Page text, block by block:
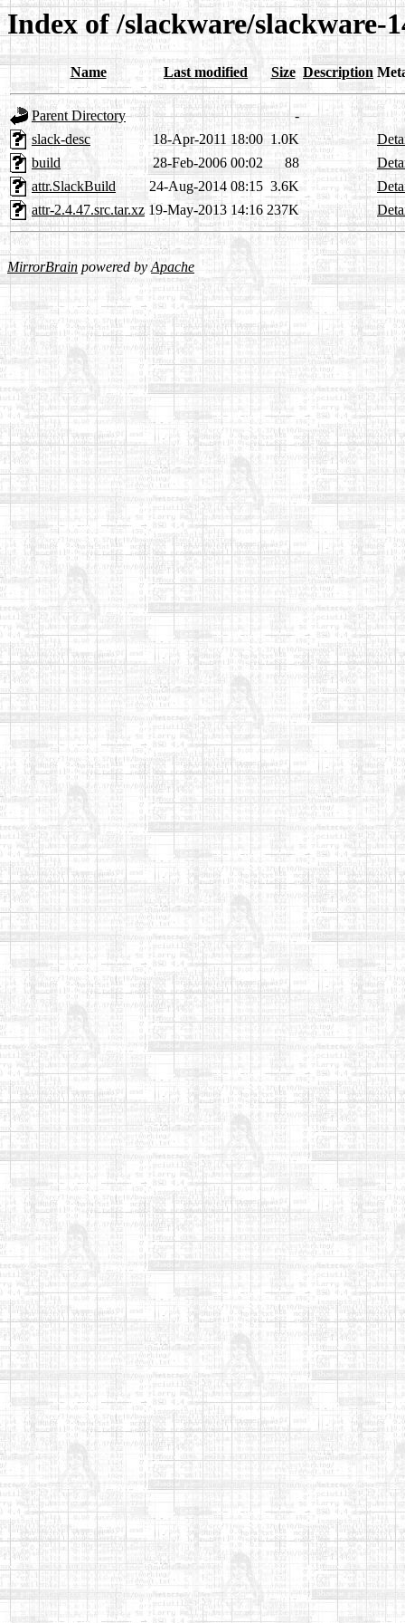
Index of /slackware/slackware-
Name Last modified Size Description
Parent Directory
-
slack-desc
18-Apr-2011 18:00 1.0K
build
28-Feb-2006 00:02 88
attr.SlackBuild
24-Aug-2014 08:15 3.6K
attr-2.4.47.src.tar.xz 19-May-2013 14:16 237K
MirrorBrain powered byApache